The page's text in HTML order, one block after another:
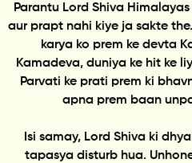
Parantu Lord Shiva
aur prapt nahi kiye ja sakte
karya ko prem ke devta
Kamadeva, duniya ke hit ke
Parvati ke prati prem ki
apna prem baan
Isi samay, Lord Shiva ki
tapasya disturb hua.